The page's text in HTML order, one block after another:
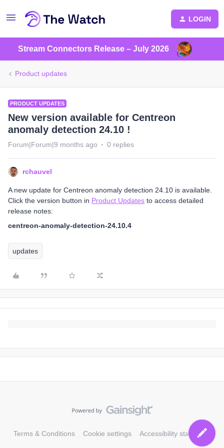
LOGIN
Stream Connectors Release – July 2026
Product updates
PRODUCT UPDATES
New version available for Centreon
anomaly detection 24.10 !
Forum|Forum|9 months ago 0 replies
rchauvel
A new update for Centreon anomaly detection 24.10 is available.
Click the version button in Product Updates to access detailed
release notes:
centreon-anomaly-detection-24.10.4
updates
Terms & Conditions Cookie settings Accessibility statement